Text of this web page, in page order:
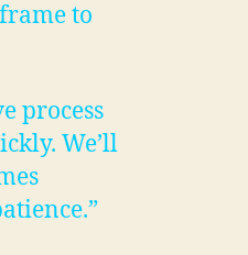
to
process
We’ll